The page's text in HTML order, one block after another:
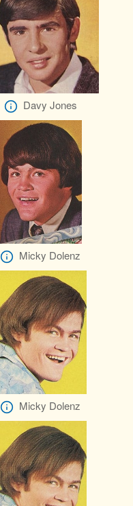
Davy Jones
Micky Dolenz
Micky Dolenz